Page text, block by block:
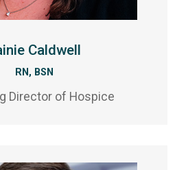
Caldwell
RN, BSN
Director of Hospice